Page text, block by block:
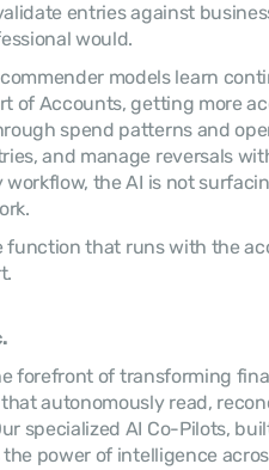
entries against
would.
models learn
of Accounts, getting more
spend patterns and
and manage reversals
workflow, the AI is not
function that runs with the
forefront of transforming
autonomously read,
specialized AI Co-Pilots,
power of intelligence